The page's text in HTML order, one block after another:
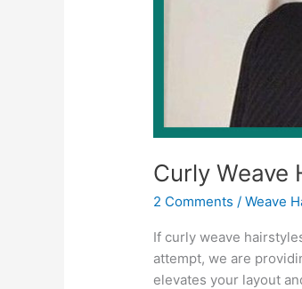
Curly Weave
2 Comments /Weave
If curly weave
attempt, we are
elevates your layout